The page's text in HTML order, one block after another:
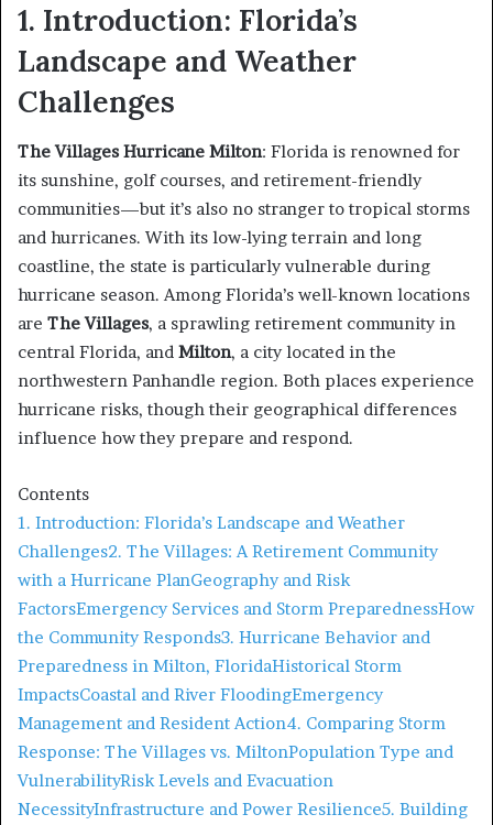
1. Introduction: Florida’s
Landscape and Weather
Challenges
The Villages Hurricane Milton: Florida is renowned for
its sunshine, golf courses, and retirement-friendly
communities—but it’s also no stranger to tropical storms
and hurricanes. With its low-lying terrain and long
coastline, the state is particularly vulnerable during
hurricane season. Among Florida’s well-known locations
are The Villages, a sprawling retirement community in
central Florida, and Milton, a city located in the
northwestern Panhandle region. Both places experience
hurricane risks, though their geographical differences
influence how they prepare and respond.
Contents
1. Introduction: Florida’s Landscape and Weather
Challenges2. The Villages: A Retirement Community
with a Hurricane PlanGeography and Risk
FactorsEmergency Services and Storm PreparednessHow
the Community Responds3. Hurricane Behavior and
Preparedness in Milton, FloridaHistorical Storm
ImpactsCoastal and River FloodingEmergency
Management and Resident Action4. Comparing Storm
Response: The Villages vs. MiltonPopulation Type and
VulnerabilityRisk Levels and Evacuation
NecessityInfrastructure and Power Resilience5. Building